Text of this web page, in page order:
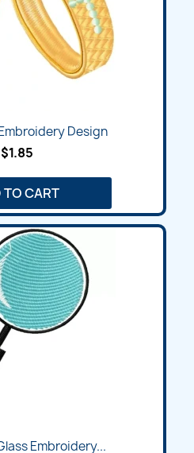
Design
$1.85
TO CART
Embroidery...